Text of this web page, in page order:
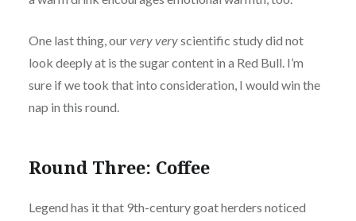
One last thing, ourvery veryscientific study did not
look deeply at is the sugar content in a Red Bull. I’m
sure if we took that into consideration, I would win the
nap in this round.
Round Three: Coffee
Legend has it that 9th-century goat herders noticed